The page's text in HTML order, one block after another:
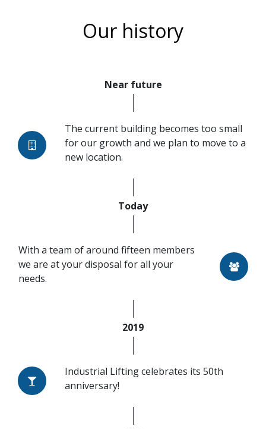
Our history
Near future
The current building becomes too small
for our growth and we plan to move to a
new location.
Today
With a team of around fifteen members
we are at your disposal for all your
needs.
2019
Industrial Lifting celebrates its 50th
anniversary!